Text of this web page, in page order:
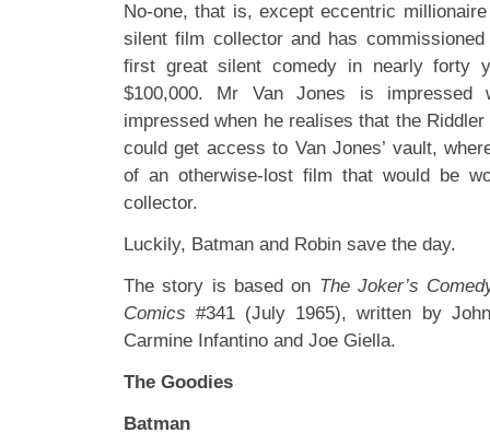
No-one, that is, except eccentric
silent film collector and has
first great silent comedy in nearly forty
$100,000. Mr Van Jones is
impressed when he realises that the
could get access to Van Jones’ vault,
of an otherwise-lost film that would be
collector.
Luckily, Batman and Robin save the day.
The story is based on The Joker’s
Comics #341 (July 1965), written by
Carmine Infantino and Joe Giella.
The Goodies
Batman